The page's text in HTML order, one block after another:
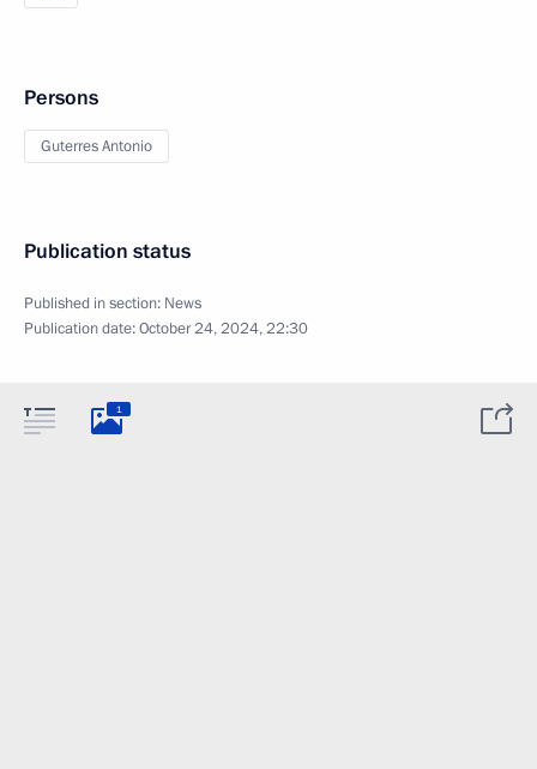
Persons
Guterres Antonio
Publication status
Published in section: News
Publication date:October 24, 2024, 22:30
1